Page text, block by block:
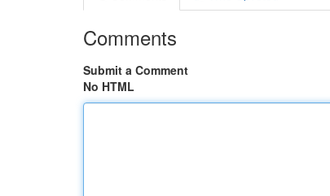
Comments
Submit a Comment
No HTML